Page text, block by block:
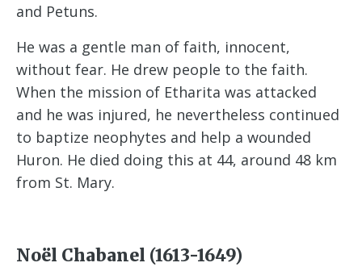
and Petuns.
He was a gentle man of faith, innocent,
without fear. He drew people to the faith.
When the mission of Etharita was attacked
and he was injured, he nevertheless continued
to baptize neophytes and help a wounded
Huron. He died doing this at 44, around 48 km
from St. Mary.
Noël Chabanel (1613-1649)